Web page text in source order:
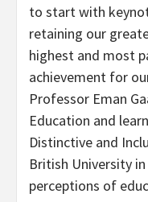
to start with
retaining our
highest and most
achievement for
Professor Eman
Education and
Distinctive and
British University in
perceptions of